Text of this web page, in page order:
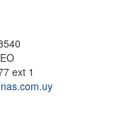
ext 1